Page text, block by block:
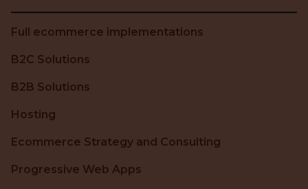
Full ecommerce implementations
B2C Solutions
B2B Solutions
Hosting
Ecommerce Strategy and Consulting
Progressive Web Apps